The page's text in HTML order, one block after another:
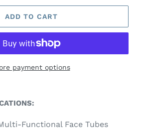
ADD TO CART
payment options
Functional Face Tubes